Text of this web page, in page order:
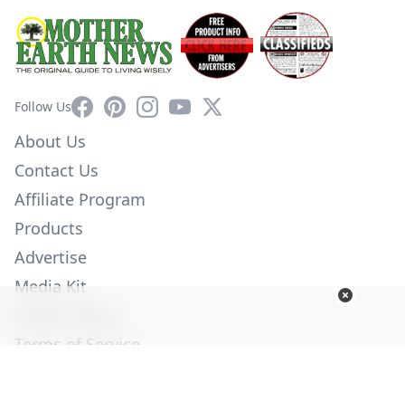
Follow UsFacebookPinterestInstagram
YouTube
X
About Us
Contact Us
Affiliate Program
Products
Advertise
Media Kit
Terms of Service